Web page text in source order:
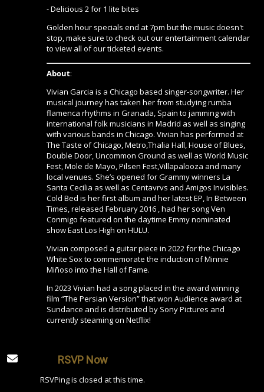
- Delicious 2 for 1 lite bites
Golden hour specials end at 7pm but the music doesn't
stop, make sure to check out our entertainment calendar
to view all of our ticketed events.
About:
Vivian Garcia is a Chicago based singer-songwriter. Her
musical journey has taken her from studying rumba
flamenca rhythms in Granada, Spain to jamming with
international folk musicians in Madrid as well as singing
with various bands in Chicago. Vivian has performed at
The Taste of Chicago, Metro,Thalia Hall, House of Blues,
Double Door, Uncommon Ground as well as World Music
Fest, Mole de Mayo, Pilsen Fest,Villapalooza and many
local venues. She’s opened for Grammy winners La
Santa Cecilia as well as Centavrvs and Amigos Invisibles.
Cold Bed is her first album and her latest EP, In Between
Times, released February 2016 , had her song Ven
Conmigo featured on the daytime Emmy nominated
show East Los High on HULU.
Vivian composed a guitar piece in 2022 for the Chicago
White Sox to commemorate the induction of Minnie
Miñoso into the Hall of Fame.
In 2023 Vivian had a song placed in the award winning
film “The Persian Version” that won Audience award at
Sundance and is distributed by Sony Pictures and
currently steaming on Netflix!
RSVP Now
RSVPing is closed at this time.